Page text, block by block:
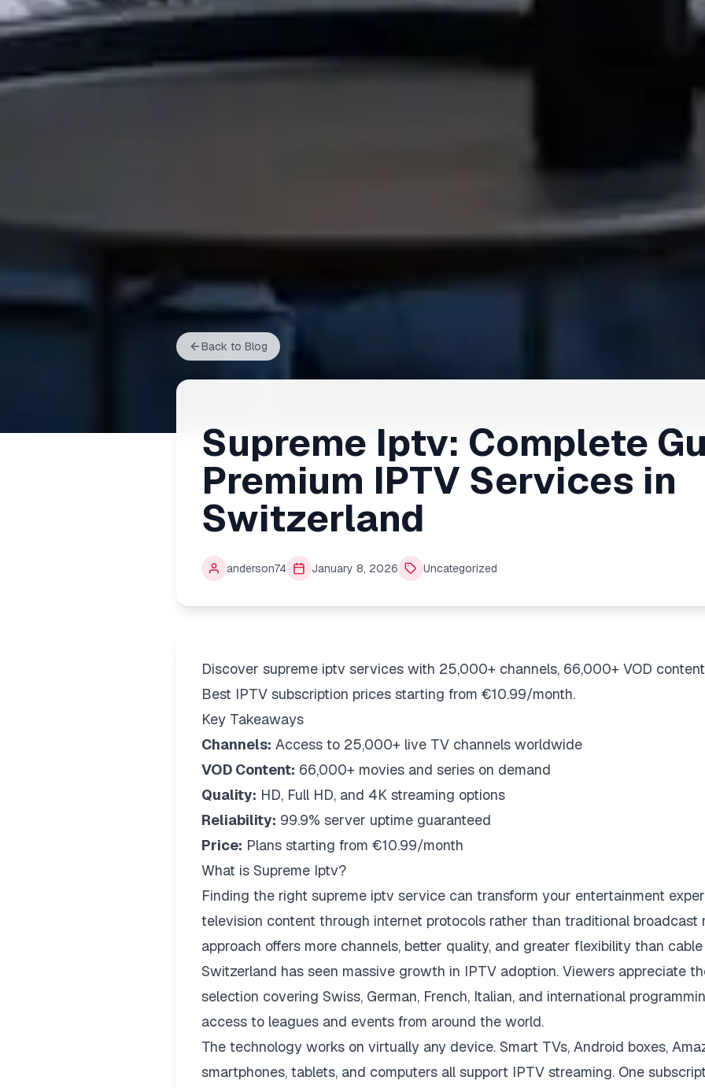
Back to Blog
Supreme Iptv: Complete
Premium IPTV Services in
Switzerland
anderson74 January 8, 2026 Uncategorized
Discover supreme iptv services with 25,000+ channels, 66,000+ VOD
Best IPTV subscription prices starting from €10.99/month.
Key Takeaways
Channels: Access to 25,000+ live TV channels worldwide
VOD Content: 66,000+ movies and series on demand
Quality: HD, Full HD, and 4K streaming options
Reliability: 99.9% server uptime guaranteed
Price: Plans starting from €10.99/month
What is Supreme Iptv?
Finding the right supreme iptv service can transform your entertainment
television content through internet protocols rather than traditional broadcast
approach offers more channels, better quality, and greater flexibility than
Switzerland has seen massive growth in IPTV adoption. Viewers appreciate
selection covering Swiss, German, French, Italian, and international
access to leagues and events from around the world.
The technology works on virtually any device. Smart TVs, Android boxes,
smartphones, tablets, and computers all support IPTV streaming. One